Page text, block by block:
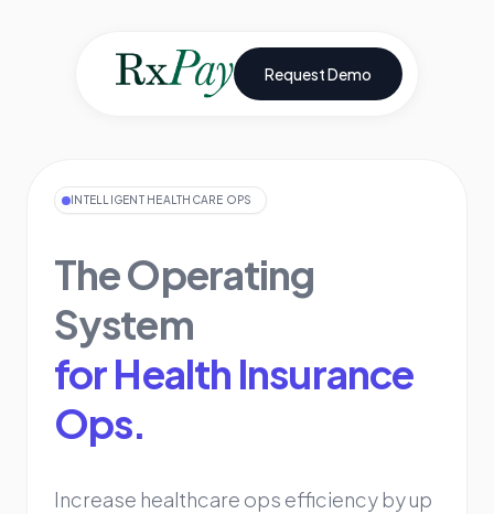
Request Demo
INTELLIGENT HEALTHCARE OPS
The Operating
System
for Health Insurance
Ops.
Increase healthcare ops efficiency by up